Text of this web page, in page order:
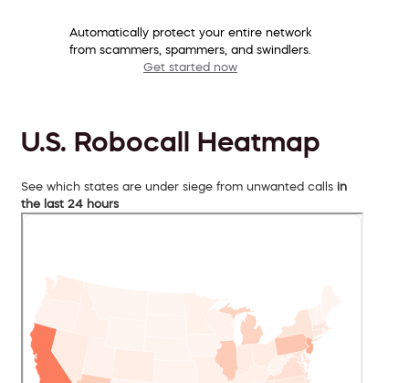
Automatically protect your entire network
from scammers, spammers, and swindlers.
Get started now
U.S. Robocall Heatmap
See which states are under siege from unwanted calls in
the last 24 hours